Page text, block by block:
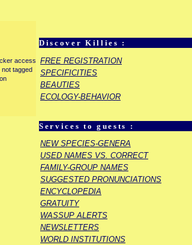
Discover Killies :
FREE REGISTRATION
SPECIFICITIES
BEAUTIES
ECOLOGY-BEHAVIOR
Services to guests :
NEW SPECIES-GENERA
USED NAMES VS. CORRECT
FAMILY-GROUP NAMES
SUGGESTED PRONUNCIATIONS
ENCYCLOPEDIA
GRATUITY
WASSUP ALERTS
NEWSLETTERS
WORLD INSTITUTIONS
access
tagged